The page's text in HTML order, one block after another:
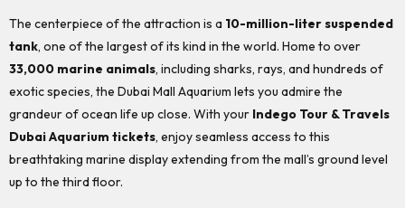
The centerpiece of the attraction is a 10-million-liter suspended
tank, one of the largest of its kind in the world. Home to over
33,000 marine animals, including sharks, rays, and hundreds of
exotic species, the Dubai Mall Aquarium lets you admire the
grandeur of ocean life up close. With your Indego Tour & Travels
Dubai Aquarium tickets, enjoy seamless access to this
breathtaking marine display extending from the mall’s ground level
up to the third floor.